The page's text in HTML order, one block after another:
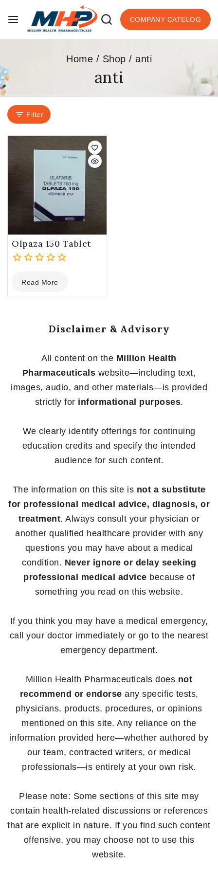
COMPANY CATELOG
Home / Shop / anti
anti
Filter
Olpaza 150 Tablet
out
of
Read More
Disclaimer & Advisory
All content on the Million Health
Pharmaceuticals website—including text,
images, audio, and other materials—is provided
strictly for informational purposes.
We clearly identify offerings for continuing
education credits and specify the intended
audience for such content.
The information on this site is not a substitute
for professional medical advice, diagnosis, or
treatment. Always consult your physician or
another qualified healthcare provider with any
questions you may have about a medical
condition. Never ignore or delay seeking
professional medical advice because of
something you read on this website.
If you think you may have a medical emergency,
call your doctor immediately or go to the nearest
emergency department.
Million Health Pharmaceuticals does not
recommend or endorse any specific tests,
physicians, products, procedures, or opinions
mentioned on this site. Any reliance on the
information provided here—whether authored by
our team, contracted writers, or medical
professionals—is entirely at your own risk.
Please note: Some sections of this site may
contain health-related discussions or references
that are explicit in nature. If you find such content
offensive, you may choose not to use this
website.